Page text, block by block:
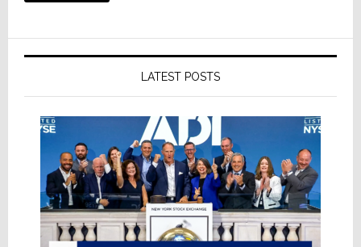
LATEST POSTS